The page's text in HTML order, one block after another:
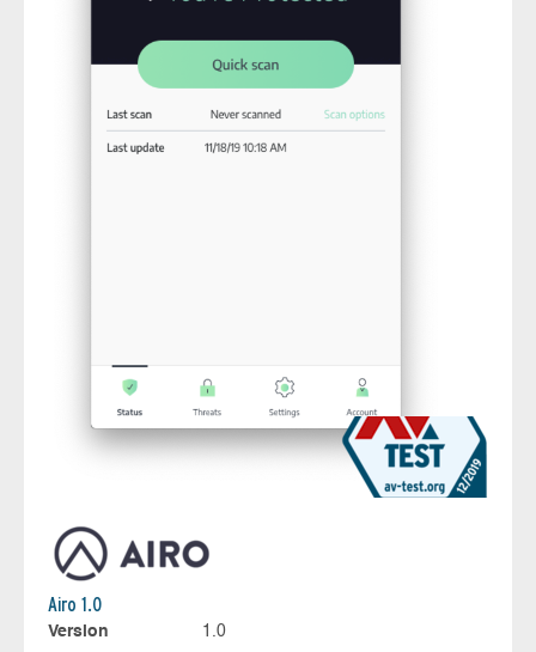
Airo 1.0
Version
1.0